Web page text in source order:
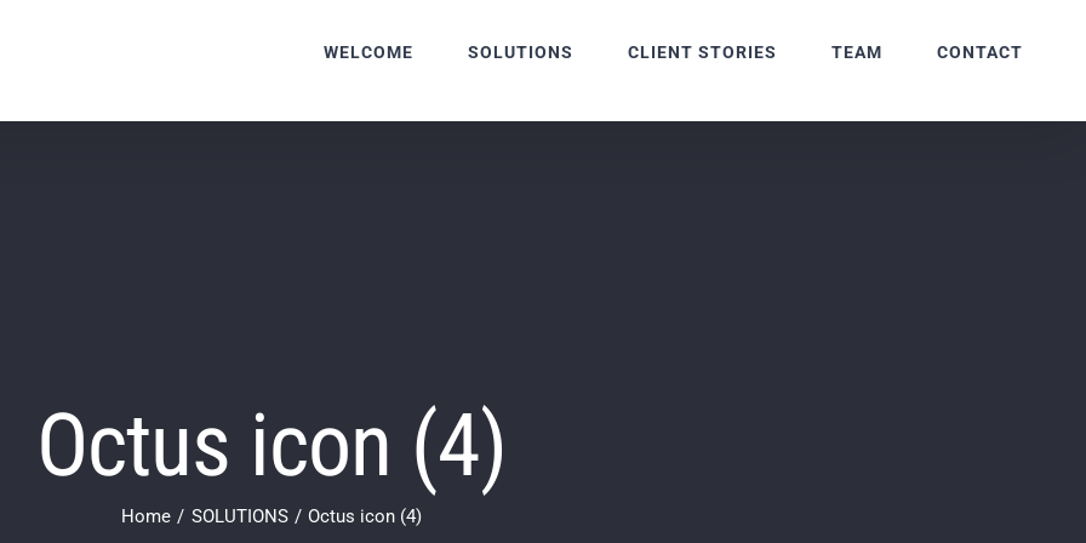
WELCOME SOLUTIONS CLIENT STORIES TEAM CONTACT
Octus icon (4)
Home SOLUTIONS Octus icon (4)